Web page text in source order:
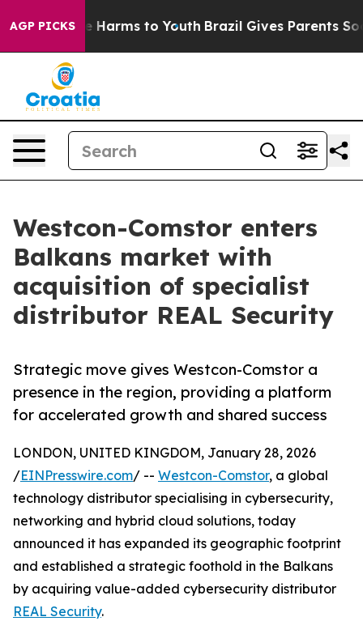
AGP PICKS
to Abate Harms to Youth Brazil Gives Parents
Westcon-Comstor enters
Balkans market with
acquisition of specialist
distributor REAL Security
Strategic move gives Westcon-Comstor a
presence in the region, providing a platform
for accelerated growth and shared success
LONDON, UNITED KINGDOM, January 28, 2026
/EINPresswire.com/ -- Westcon-Comstor, a global
technology distributor specialising in cybersecurity,
networking and hybrid cloud solutions, today
announced it has expanded its geographic footprint
and established a strategic foothold in the Balkans
by acquiring value-added cybersecurity distributor
REAL Security.